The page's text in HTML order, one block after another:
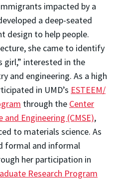
impacted by a
a deep-seated
design to help people.
she came to identify
girl,” interested in the
and engineering. As a high
in UMD’s ESTEEM/
through the Center
Engineering (CMSE),
to materials science. As
formal and informal
her participation in
Research Program